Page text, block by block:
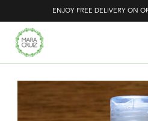
ENJOY FREE DELIVERY ON